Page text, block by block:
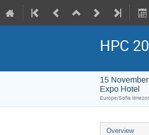
HPC
15
Expo Hotel
Europe/Sofia
Overview